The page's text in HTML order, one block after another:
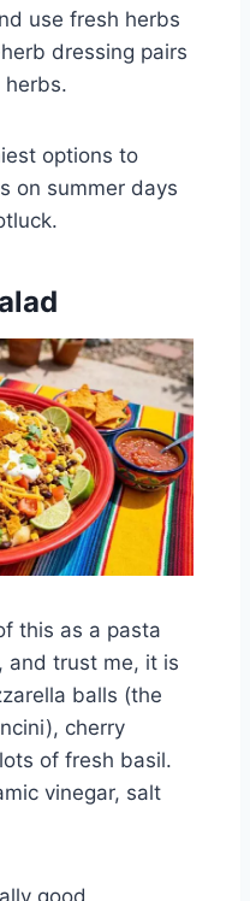
use fresh herbs
dressing pairs
options to
on summer days
this as a pasta
and trust me, it is
balls (the
cherry
of fresh basil.
vinegar, salt